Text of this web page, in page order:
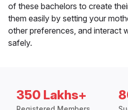
of these bachelors to create
them easily by setting your
other preferences, and interact
safely.
350 Lakhs+